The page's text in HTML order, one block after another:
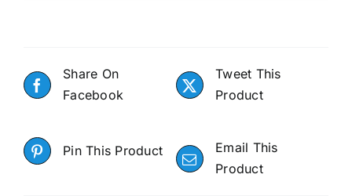
Share On
Facebook
Tweet This
Product
Pin This Product
Email This
Product